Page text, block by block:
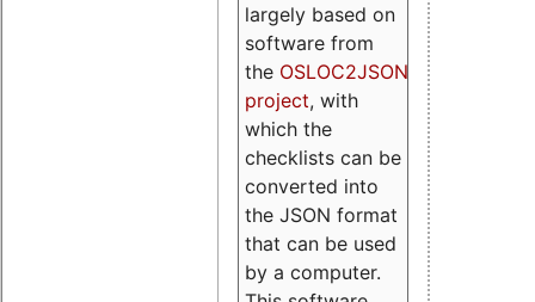
largely based on
software from
the OSLOC2JSON
project, with
which the
checklists can be
converted into
the JSON format
that can be used
by a computer.